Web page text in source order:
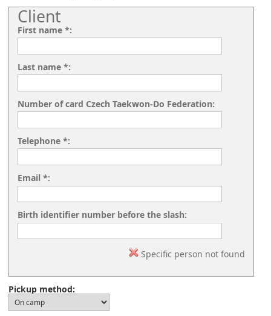
Client
First name *:
Last name *:
Number of card Czech Taekwon-Do Federation:
Telephone *:
Email *:
Birth identifier number before the slash:
Specific person not found
Pickup method: